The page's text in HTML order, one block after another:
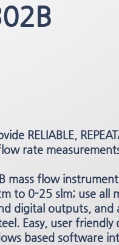
RELIABLE,
rate
mass flow
to 0-25 slm; use all
digital outputs, and
Easy, user friendly
based software